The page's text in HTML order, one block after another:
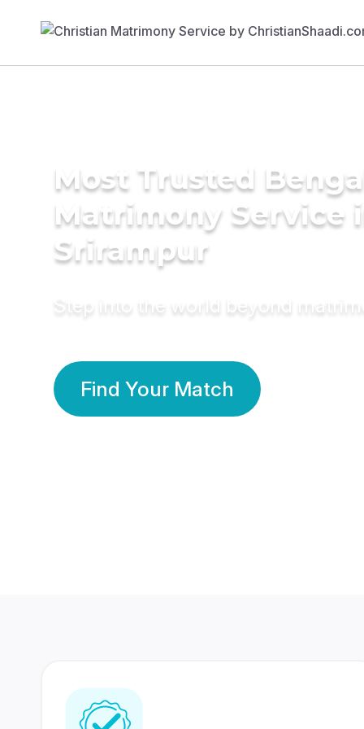
Most Trusted
Matrimony Service
Srirampur
Step into the world beyond
Find Your Match